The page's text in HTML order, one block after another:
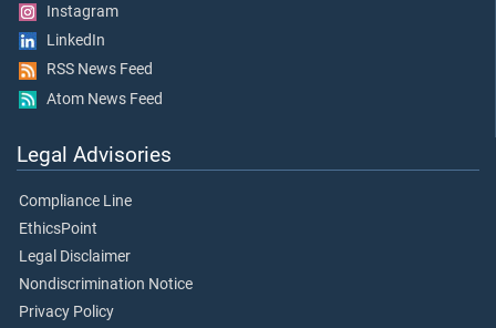
Instagram
LinkedIn
RSS News Feed
Atom News Feed
Legal Advisories
Compliance Line
EthicsPoint
Legal Disclaimer
Nondiscrimination Notice
Privacy Policy